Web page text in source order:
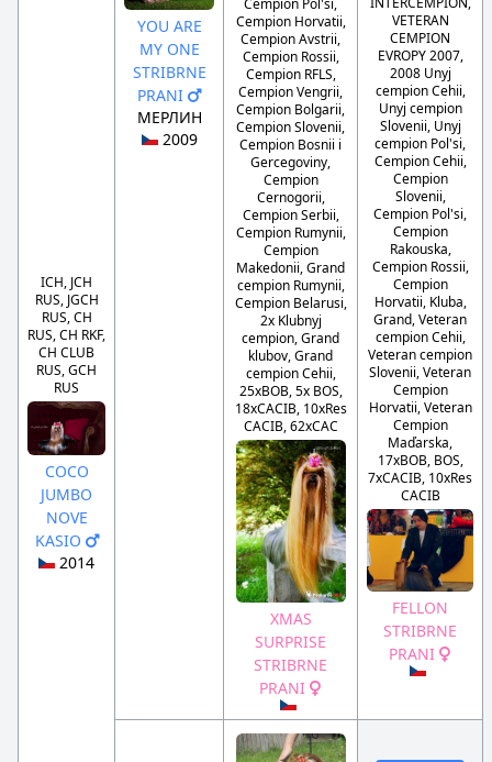
ICH, JCH
RUS, JGCH
RUS, CH
RUS, CH RKF,
CH CLUB
RUS, GCH
RUS
COCO
JUMBO
NOVE
KASIO
2014
YOU ARE
MY ONE
STRIBRNE
PRANI
МЕРЛИН
2009
Cempion Horvatii,
Cempion Avstrii,
Cempion Rossii,
Cempion RFLS,
Cempion Vengrii,
Cempion Bolgarii,
Cempion Slovenii,
Cempion Bosnii i
Gercegoviny,
Cempion
Cernogorii,
Cempion Serbii,
Cempion Rumynii,
Cempion
Makedonii, Grand
cempion Rumynii,
Cempion Belarusi,
2x Klubnyj
cempion, Grand
klubov, Grand
cempion Cehii,
25xBOB, 5x BOS,
18xCACIB, 10xRes
CACIB, 62xCAC
XMAS
SURPRISE
STRIBRNE
PRANI
VETERAN
CEMPION
EVROPY 2007,
2008 Unyj
cempion Cehii,
Unyj cempion
Slovenii, Unyj
cempion Pol'si,
Cempion Cehii,
Cempion
Slovenii,
Cempion Pol'si,
Cempion
Rakouska,
Cempion Rossii,
Cempion
Horvatii, Kluba,
Grand, Veteran
cempion Cehii,
Veteran cempion
Slovenii, Veteran
Cempion
Horvatii, Veteran
Cempion
Maďarska,
17xBOB, BOS,
7xCACIB, 10xRes
CACIB
FELLON
STRIBRNE
PRANI